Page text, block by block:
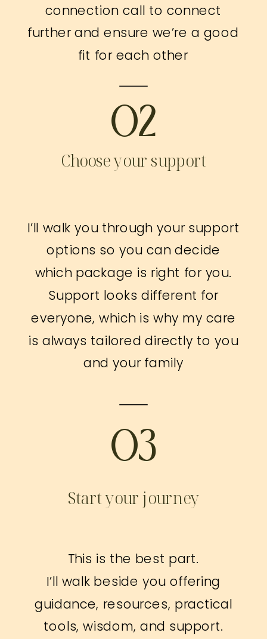
Choose your support
connection call to connect
further and ensure we’re a good
fit for each other
Start your journey
I’ll walk you through your support
options so you can decide
which package is right for you.
Support looks different for
everyone, which is why my care
is always tailored directly to you
and your family
This is the best part.
I’ll walk beside you offering
guidance, resources, practical
tools, wisdom, and support.
02
03